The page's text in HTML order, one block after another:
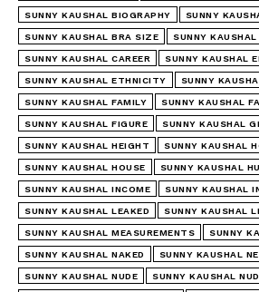
SUNNY KAUSHAL BIOGRAPHY SUNNY
SUNNY KAUSHAL BRA SIZE SUNNY KAUSHAL
SUNNY KAUSHAL CAREER SUNNY KAUSHAL
SUNNY KAUSHAL ETHNICITY SUNNY
SUNNY KAUSHAL FAMILY SUNNY KAUSHAL
SUNNY KAUSHAL FIGURE SUNNY KAUSHAL
SUNNY KAUSHAL HEIGHT SUNNY KAUSHAL
SUNNY KAUSHAL HOUSE SUNNY KAUSHAL
SUNNY KAUSHAL INCOME SUNNY KAUSHAL
SUNNY KAUSHAL LEAKED SUNNY KAUSHAL
SUNNY KAUSHAL MEASUREMENTS SUNNY
SUNNY KAUSHAL NAKED SUNNY KAUSHAL
SUNNY KAUSHAL NUDE SUNNY KAUSHAL